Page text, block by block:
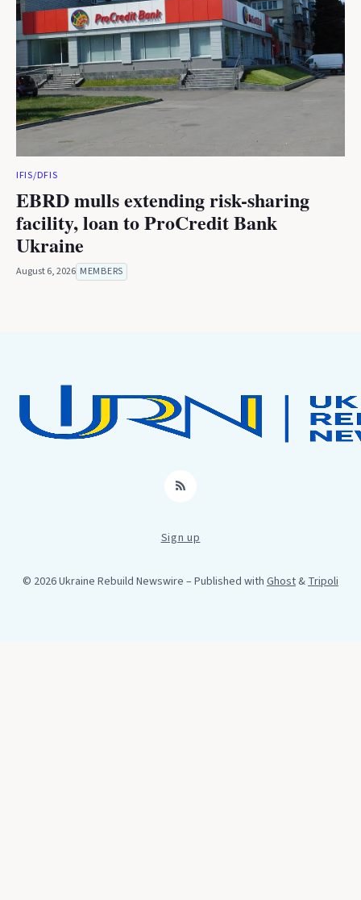
IFIS/DFIS
EBRD mulls extending risk-sharing
facility, loan to ProCredit Bank
Ukraine
August 6, 2026 MEMBERS
RSS
Sign up
© 2026 Ukraine Rebuild Newswire – Published with Ghost&Tripoli